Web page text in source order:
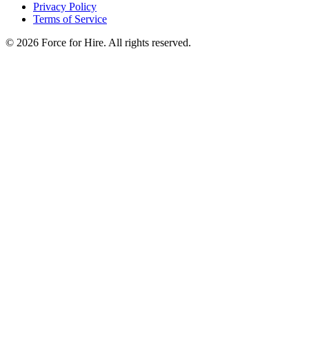
Privacy Policy
Terms of Service
© 2026 Force for Hire. All rights reserved.